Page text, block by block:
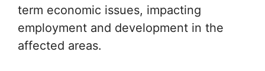
term economic issues, impacting
employment and development in the
affected areas.